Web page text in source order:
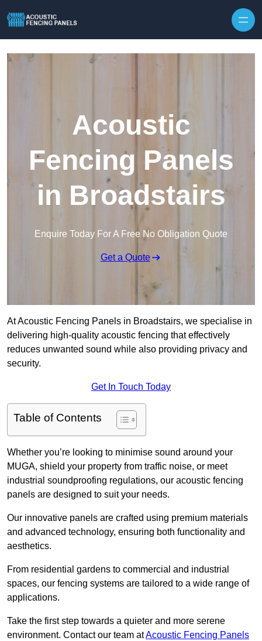
Acoustic
Fencing Panels
in Broadstairs
Enquire Today For A Free No Obligation Quote
Get a Quote
At Acoustic Fencing Panels in Broadstairs, we specialise in
delivering high-quality acoustic fencing that effectively
reduces unwanted sound while also providing privacy and
security.
Get In Touch Today
Table of Contents
Whether you’re looking to minimise sound around your
MUGA, shield your property from traffic noise, or meet
industrial soundproofing regulations, our acoustic fencing
panels are designed to suit your needs.
Our innovative panels are crafted using premium materials
and advanced technology, ensuring both functionality and
aesthetics.
From residential gardens to commercial and industrial
spaces, our fencing systems are tailored to a wide range of
applications.
Take the first step towards a quieter and more serene
environment. Contact our team atAcoustic Fencing Panels